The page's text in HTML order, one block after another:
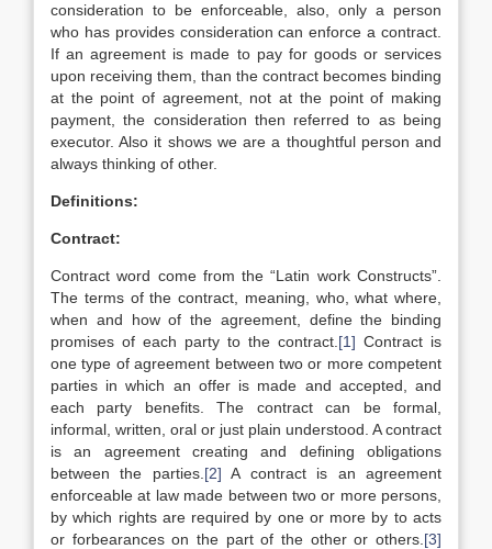
consideration to be enforceable, also, only a person
who has provides consideration can enforce a contract.
If an agreement is made to pay for goods or services
upon receiving them, than the contract becomes binding
at the point of agreement, not at the point of making
payment, the consideration then referred to as being
executor. Also it shows we are a thoughtful person and
always thinking of other.
Definitions:
Contract:
Contract word come from the “Latin work Constructs”.
The terms of the contract, meaning, who, what where,
when and how of the agreement, define the binding
promises of each party to the contract. [1] Contract is
one type of agreement between two or more competent
parties in which an offer is made and accepted, and
each party benefits. The contract can be formal,
informal, written, oral or just plain understood. A contract
is an agreement creating and defining obligations
between the parties. [2] A contract is an agreement
enforceable at law made between two or more persons,
by which rights are required by one or more by to acts
or forbearances on the part of the other or others. [3]